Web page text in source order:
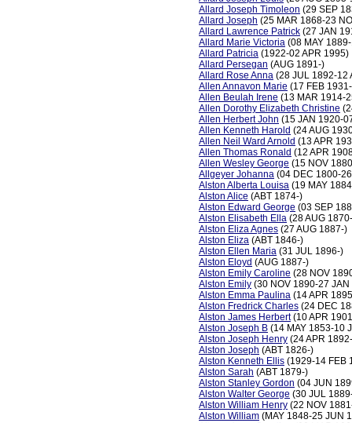
Allard Joseph Timoleon (29 SEP
Allard Joseph (25 MAR 1868-23
Allard Lawrence Patrick (27 JAN
Allard Marie Victoria (08 MAY
Allard Patricia (1922-02 APR 1995)
Allard Persegan (AUG 1891-)
Allard Rose Anna (28 JUL 1892-12
Allen Annavon Marie (17 FEB
Allen Beulah Irene (13 MAR 1914-
Allen Dorothy Elizabeth Christine
Allen Herbert John (15 JAN 1920-
Allen Kenneth Harold (24 AUG
Allen Neil Ward Arnold (13 APR
Allen Thomas Ronald (12 APR
Allen Wesley George (15 NOV
Allgeyer Johanna (04 DEC 1800-
Alston Alberta Louisa (19 MAY
Alston Alice (ABT 1874-)
Alston Edward George (03 SEP
Alston Elisabeth Ella (28 AUG
Alston Eliza Agnes (27 AUG 1887-)
Alston Eliza (ABT 1846-)
Alston Ellen Maria (31 JUL 1896-)
Alston Eloyd (AUG 1887-)
Alston Emily Caroline (28 NOV
Alston Emily (30 NOV 1890-27 JAN
Alston Emma Paulina (14 APR
Alston Fredrick Charles (24 DEC
Alston James Herbert(10 APR
Alston Joseph B (14 MAY 1853-10
Alston Joseph Henry (24 APR
Alston Joseph (ABT 1826-)
Alston Kenneth Ellis (1929-14 FEB
Alston Sarah (ABT 1879-)
Alston Stanley Gordon (04 JUN
Alston Walter George (30 JUL
Alston William Henry (22 NOV
Alston William (MAY 1848-25 JUN